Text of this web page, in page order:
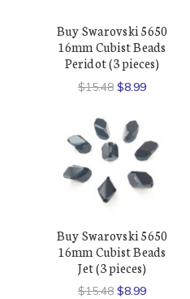
Buy Swarovski 5650
16mm Cubist Beads
Peridot (3 pieces)
$15.48 $8.99
Buy Swarovski 5650
16mm Cubist Beads
Jet (3 pieces)
$15.48 $8.99